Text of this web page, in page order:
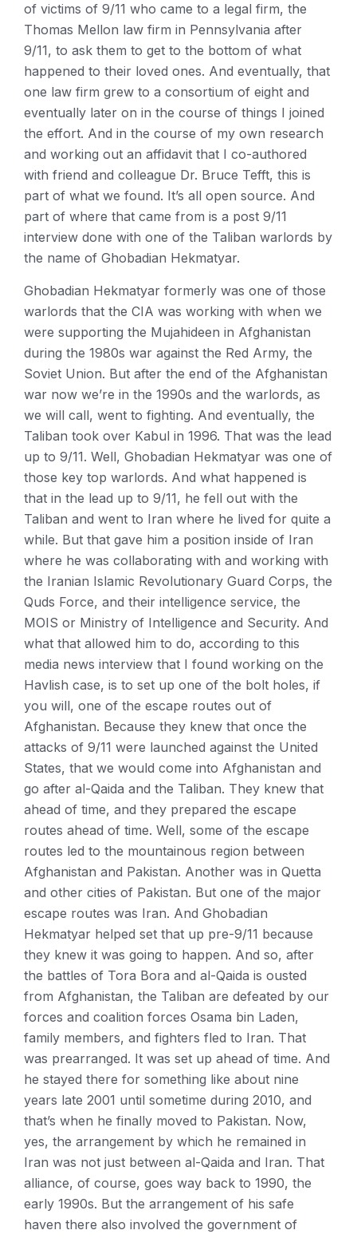
of victims of 9/11 who came to a legal firm, the
Thomas Mellon law firm in Pennsylvania after
9/11, to ask them to get to the bottom of what
happened to their loved ones. And eventually, that
one law firm grew to a consortium of eight and
eventually later on in the course of things I joined
the effort. And in the course of my own research
and working out an affidavit that I co-authored
with friend and colleague Dr. Bruce Tefft, this is
part of what we found. It’s all open source. And
part of where that came from is a post 9/11
interview done with one of the Taliban warlords by
the name of Ghobadian Hekmatyar.
Ghobadian Hekmatyar formerly was one of those
warlords that the CIA was working with when we
were supporting the Mujahideen in Afghanistan
during the 1980s war against the Red Army, the
Soviet Union. But after the end of the Afghanistan
war now we’re in the 1990s and the warlords, as
we will call, went to fighting. And eventually, the
Taliban took over Kabul in 1996. That was the lead
up to 9/11. Well, Ghobadian Hekmatyar was one of
those key top warlords. And what happened is
that in the lead up to 9/11, he fell out with the
Taliban and went to Iran where he lived for quite a
while. But that gave him a position inside of Iran
where he was collaborating with and working with
the Iranian Islamic Revolutionary Guard Corps, the
Quds Force, and their intelligence service, the
MOIS or Ministry of Intelligence and Security. And
what that allowed him to do, according to this
media news interview that I found working on the
Havlish case, is to set up one of the bolt holes, if
you will, one of the escape routes out of
Afghanistan. Because they knew that once the
attacks of 9/11 were launched against the United
States, that we would come into Afghanistan and
go after al-Qaida and the Taliban. They knew that
ahead of time, and they prepared the escape
routes ahead of time. Well, some of the escape
routes led to the mountainous region between
Afghanistan and Pakistan. Another was in Quetta
and other cities of Pakistan. But one of the major
escape routes was Iran. And Ghobadian
Hekmatyar helped set that up pre-9/11 because
they knew it was going to happen. And so, after
the battles of Tora Bora and al-Qaida is ousted
from Afghanistan, the Taliban are defeated by our
forces and coalition forces Osama bin Laden,
family members, and fighters fled to Iran. That
was prearranged. It was set up ahead of time. And
he stayed there for something like about nine
years late 2001 until sometime during 2010, and
that’s when he finally moved to Pakistan. Now,
yes, the arrangement by which he remained in
Iran was not just between al-Qaida and Iran. That
alliance, of course, goes way back to 1990, the
early 1990s. But the arrangement of his safe
haven there also involved the government of